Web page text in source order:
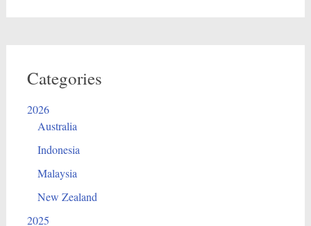
Categories
2026
Australia
Indonesia
Malaysia
New Zealand
2025